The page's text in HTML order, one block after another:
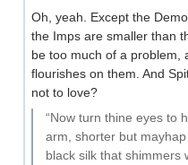
Oh, yeah. Except the
the Imps are smaller than
be too much of a problem,
flourishes on them. And
not to love?
“Now turn thine eyes to
arm, shorter but
black silk that shimmers